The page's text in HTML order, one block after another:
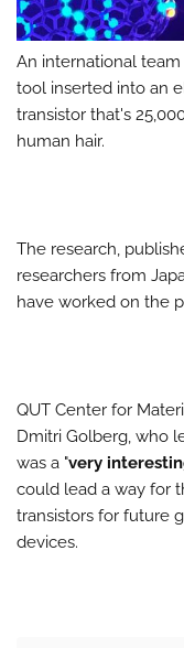
An international
tool inserted into an
transistor that's
human hair.
The research,
researchers from
have worked on the
QUT Center for
Dmitri Golberg, who
was a "very
could lead a way for
transistors for future
devices.